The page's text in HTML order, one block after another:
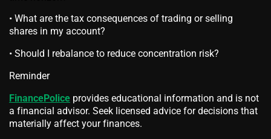
• What are the tax consequences of trading or selling
shares in my account?
• Should I rebalance to reduce concentration risk?
Reminder
FinancePolice provides educational information and is not
a financial advisor. Seek licensed advice for decisions that
materially affect your finances.